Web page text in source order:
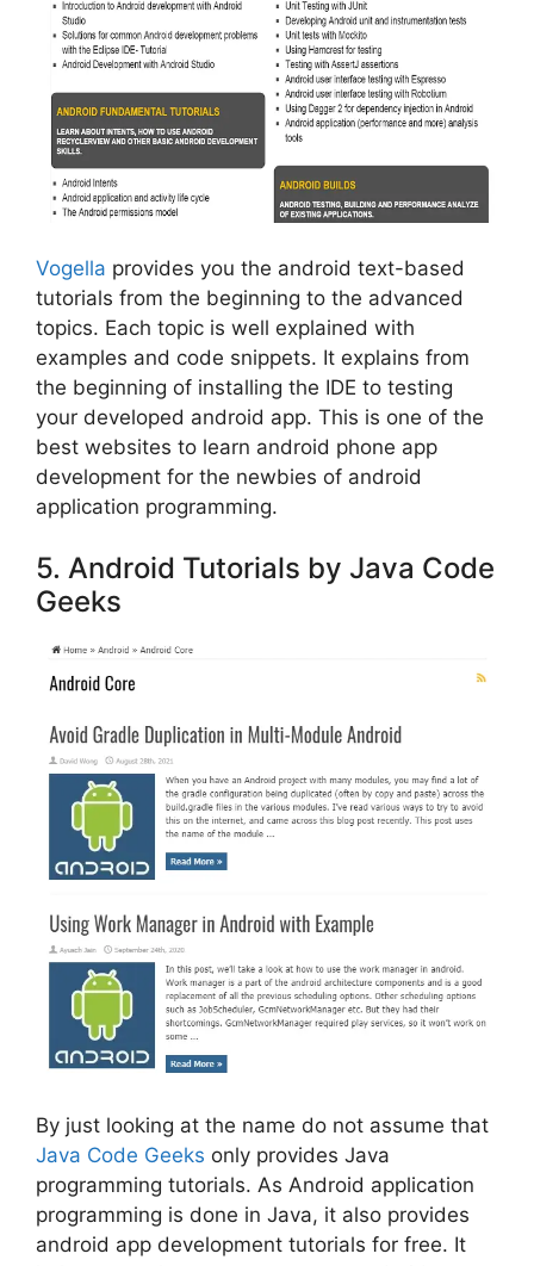
Vogella provides you the android text-based
tutorials from the beginning to the advanced
topics. Each topic is well explained with
examples and code snippets. It explains from
the beginning of installing the IDE to testing
your developed android app. This is one of the
best websites to learn android phone app
development for the newbies of android
application programming.
5. Android Tutorials by Java Code
Geeks
By just looking at the name do not assume that
Java Code Geeks only provides Java
programming tutorials. As Android application
programming is done in Java, it also provides
android app development tutorials for free. It